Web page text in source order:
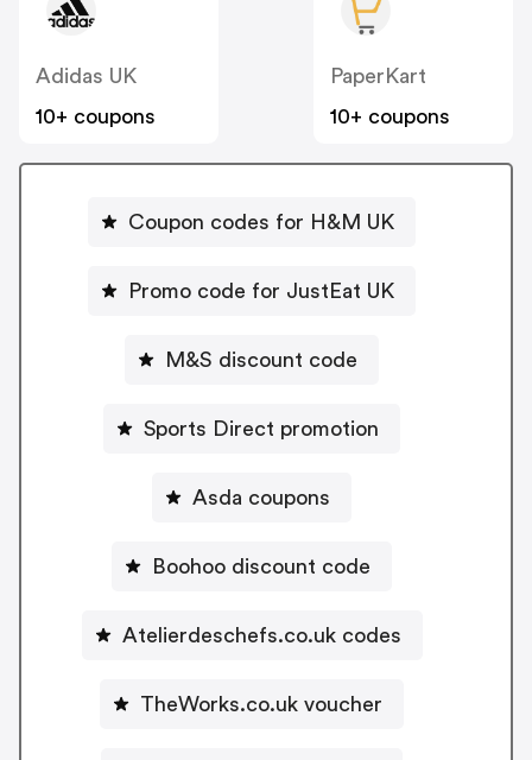
Adidas UK
10+ coupons
PaperKart
10+ coupons
Coupon codes for H&M UK
Promo code for JustEat UK
M&S discount code
Sports Direct promotion
Asda coupons
Boohoo discount code
Atelierdeschefs.co.uk codes
TheWorks.co.uk voucher